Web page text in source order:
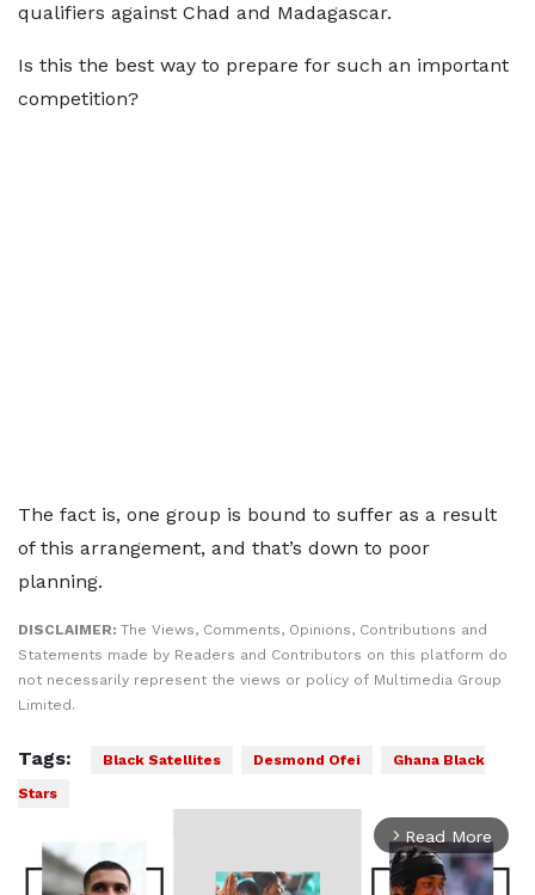
qualifiers against Chad and Madagascar.
Is this the best way to prepare for such an important
competition?
The fact is, one group is bound to suffer as a result
of this arrangement, and that’s down to poor
planning.
DISCLAIMER: The Views, Comments, Opinions, Contributions and
Statements made by Readers and Contributors on this platform do
not necessarily represent the views or policy of Multimedia Group
Limited.
Tags: Black Satellites Desmond Ofei
Ghana Black
Stars
arrow_forward_ios Read More